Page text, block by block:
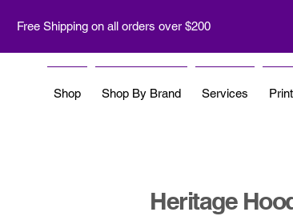
Free Shipping on all orders over $200
Shop Shop By Brand Services
Heritage